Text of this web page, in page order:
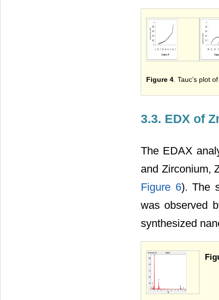
Figure 4. Tauc’s plot
3.3. EDX of
The EDAX
and Zirconium,
Figure 6). The
was observed
synthesized